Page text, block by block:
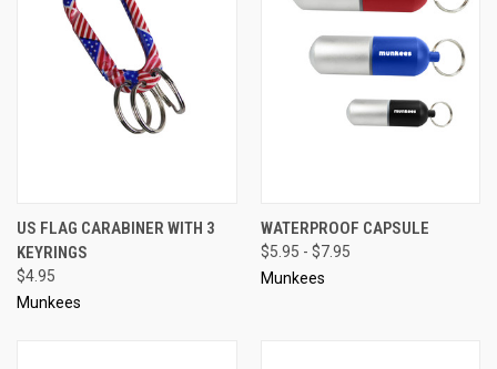
US FLAG CARABINER WITH 3
KEYRINGS
$4.95
Munkees
WATERPROOF CAPSULE
$5.95 - $7.95
Munkees